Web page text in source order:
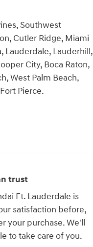
Southwest
Cutler Ridge, Miami
Lauderdale, Lauderhill,
City, Boca Raton,
West Palm Beach,
Pierce.
trust
Ft. Lauderdale is
satisfaction before,
your purchase. We'll
to take care of you.